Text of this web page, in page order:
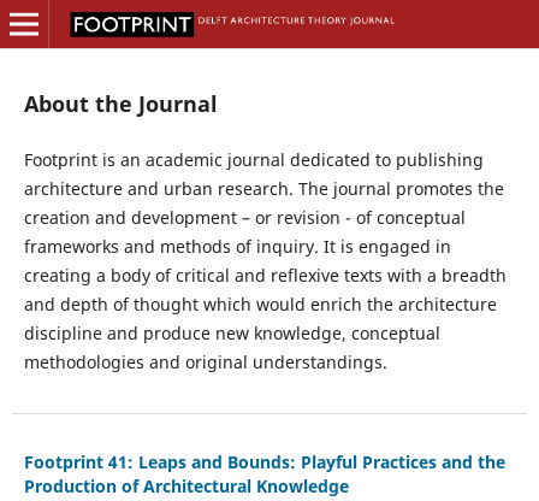
About the Journal
Footprint is an academic journal dedicated to publishing
architecture and urban research. The journal promotes the
creation and development – or revision - of conceptual
frameworks and methods of inquiry. It is engaged in
creating a body of critical and reflexive texts with a breadth
and depth of thought which would enrich the architecture
discipline and produce new knowledge, conceptual
methodologies and original understandings.
Footprint 41: Leaps and Bounds: Playful Practices and the
Production of Architectural Knowledge